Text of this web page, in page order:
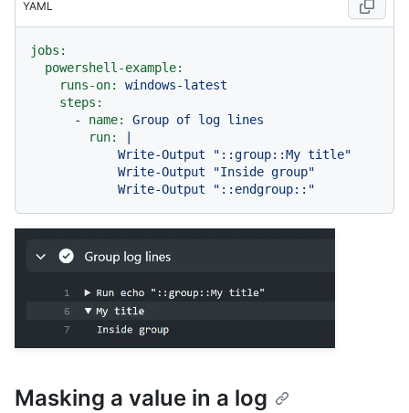
YAML
jobs:
powershell-example:
runs-on:
windows-latest
steps:
-
name: Group of log lines
run:
Masking a value in a log